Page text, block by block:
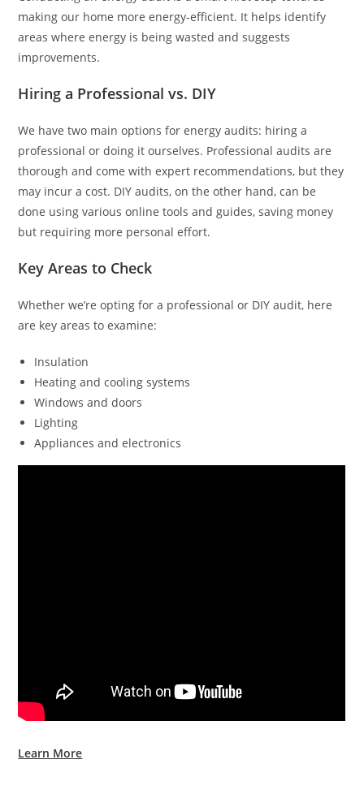
making our home more energy-efficient. It helps identify
areas where energy is being wasted and suggests
improvements.
Hiring a Professional vs. DIY
We have two main options for energy audits: hiring a
professional or doing it ourselves. Professional audits are
thorough and come with expert recommendations, but they
may incur a cost. DIY audits, on the other hand, can be
done using various online tools and guides, saving money
but requiring more personal effort.
Key Areas to Check
Whether we’re opting for a professional or DIY audit, here
are key areas to examine:
Insulation
Heating and cooling systems
Windows and doors
Lighting
Appliances and electronics
Learn More